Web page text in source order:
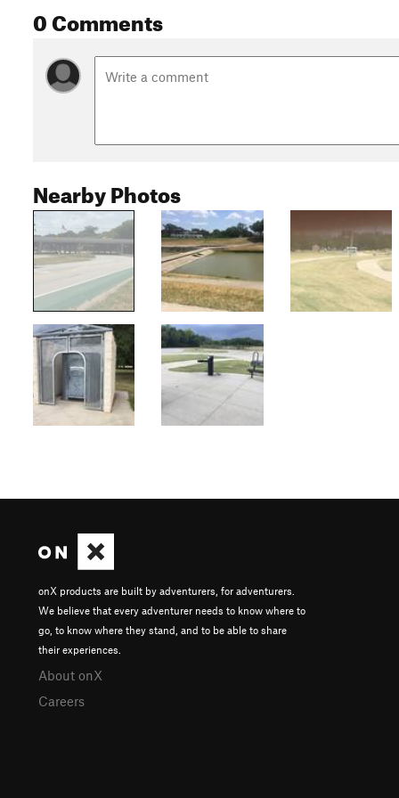
0 Comments
Nearby Photos
onX products are built by adventurers, for adventurers.
We believe that every adventurer needs to know where to
go, to know where they stand, and to be able to share
their experiences.
About onX
Careers